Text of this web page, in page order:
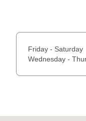
Friday - Saturday
Wednesday -